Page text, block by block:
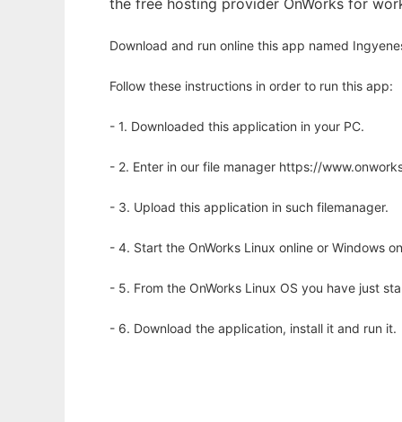
the free hosting provider OnWorks for
Download and run online this app named
Follow these instructions in order to run this app:
- 1. Downloaded this application in your PC.
- 2. Enter in our file manager https://
- 3. Upload this application in such filemanager.
- 4. Start the OnWorks Linux online or Windows
- 5. From the OnWorks Linux OS you have just
- 6. Download the application, install it and run it.